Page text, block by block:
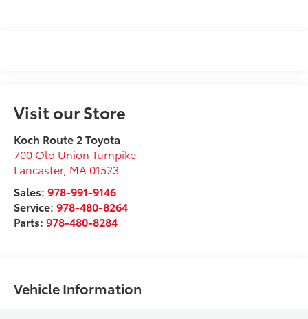
Visit our Store
Koch Route 2 Toyota
700 Old Union Turnpike
Lancaster, MA 01523
Sales:978-991-9146
Service:978-480-8264
Parts:978-480-8284
Vehicle Information